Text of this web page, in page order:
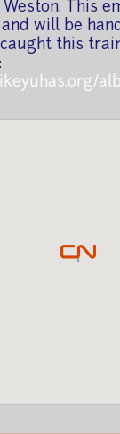
Weston. This
and will be
this